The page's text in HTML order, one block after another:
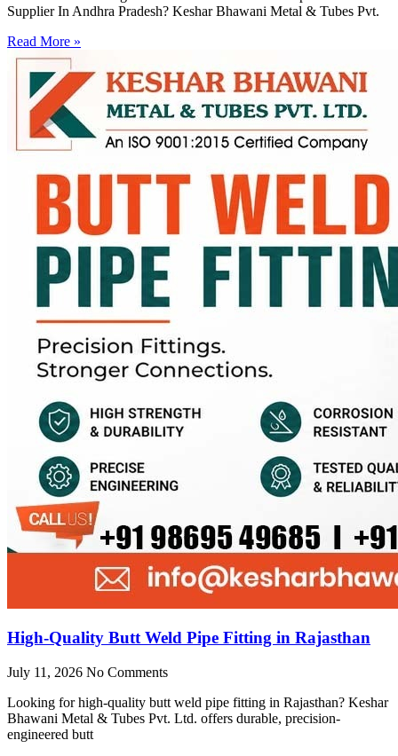
Supplier In Andhra Pradesh? Keshar Bhawani Metal & Tubes Pvt.
Read More »
High-Quality Butt Weld Pipe Fitting in Rajasthan
July 11, 2026 No Comments
Looking for high-quality butt weld pipe fitting in Rajasthan? Keshar
Bhawani Metal & Tubes Pvt. Ltd. offers durable, precision-
engineered butt